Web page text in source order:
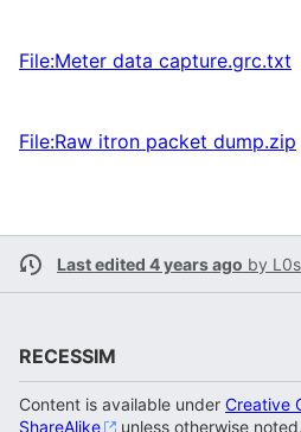
File:Meter data capture.grc.txt
File:Raw itron packet dump.zip
Last edited 4 years ago by
RECESSIM
Content is available under Creative
ShareAlike
unless otherwise noted.